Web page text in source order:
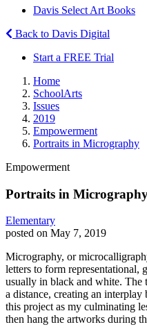
Davis Select Art Books
Back to Davis Digital
Start a FREE Trial
Home
SchoolArts
Issues
2019
Empowerment
Portraits in Micrography
Empowerment
Portraits in
Elementary
posted on May 7, 2019
Micrography, or
letters to form representational,
usually in black and white. The
a distance, creating an
this project as my culminating
then hang the artworks during